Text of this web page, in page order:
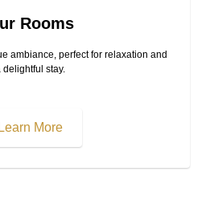
Rooms
ambiance, perfect for relaxation and
delightful stay.
Learn More